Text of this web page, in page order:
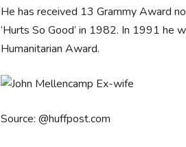
He has received 13 Grammy Award
‘Hurts So Good’ in 1982. In 1991 he
Humanitarian Award.
Source: @huffpost.com